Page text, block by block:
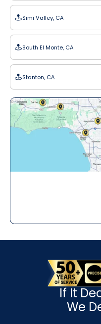
Simi Valley, CA
South El Monte, CA
Stanton, CA
If It
We